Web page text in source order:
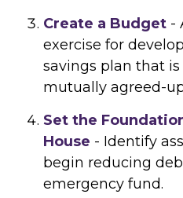
Create a Budget -
exercise for
savings plan that
mutually agreed-
Set the
House - Identify
begin reducing
emergency fund.